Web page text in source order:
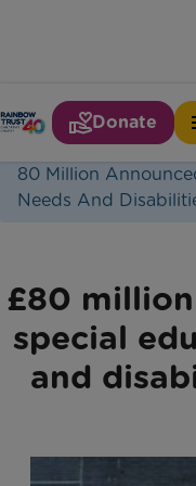
Donate
Home
Latest News
80 Million
Needs And
£80 million
special
and